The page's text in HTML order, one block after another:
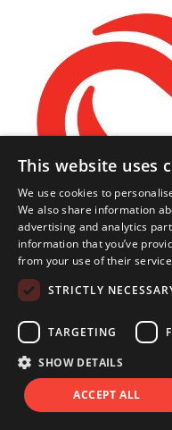
This website uses
We use cookies to
We also share information
advertising and analytics
information that you’ve
from your use of their
STRICTLY
TARGETING
SHOW DETAILS
ACCEPT ALL